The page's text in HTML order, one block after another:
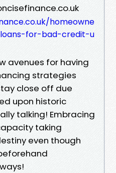
homeowne
for-bad-credit-u
avenues for having
strategies
close off due
upon historic
talking! Embracing
taking
even though